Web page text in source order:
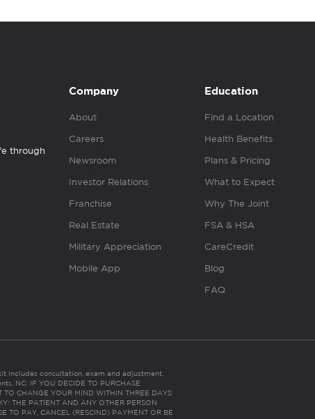
through
Company
About
Careers
Newsroom
Investor Relations
Franchise
Real Estate
Military Appreciation
Mobile App
Education
Find a Location
Health Benefits
Plans & Pricing
What to Expect
Why The Joint
FSA & HSA
CareCredit
Blog
FAQ
includes consultation, exam and adjustment.
NC: IF YOU DECIDE TO PURCHASE
CHANGE YOUR MIND WITHIN THREE DAYS
THE PATIENT AND ANY OTHER PERSON
TO PAY, CANCEL (RESCIND) PAYMENT OR BE